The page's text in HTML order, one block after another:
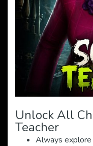
Unlock All
Teacher
Always explore